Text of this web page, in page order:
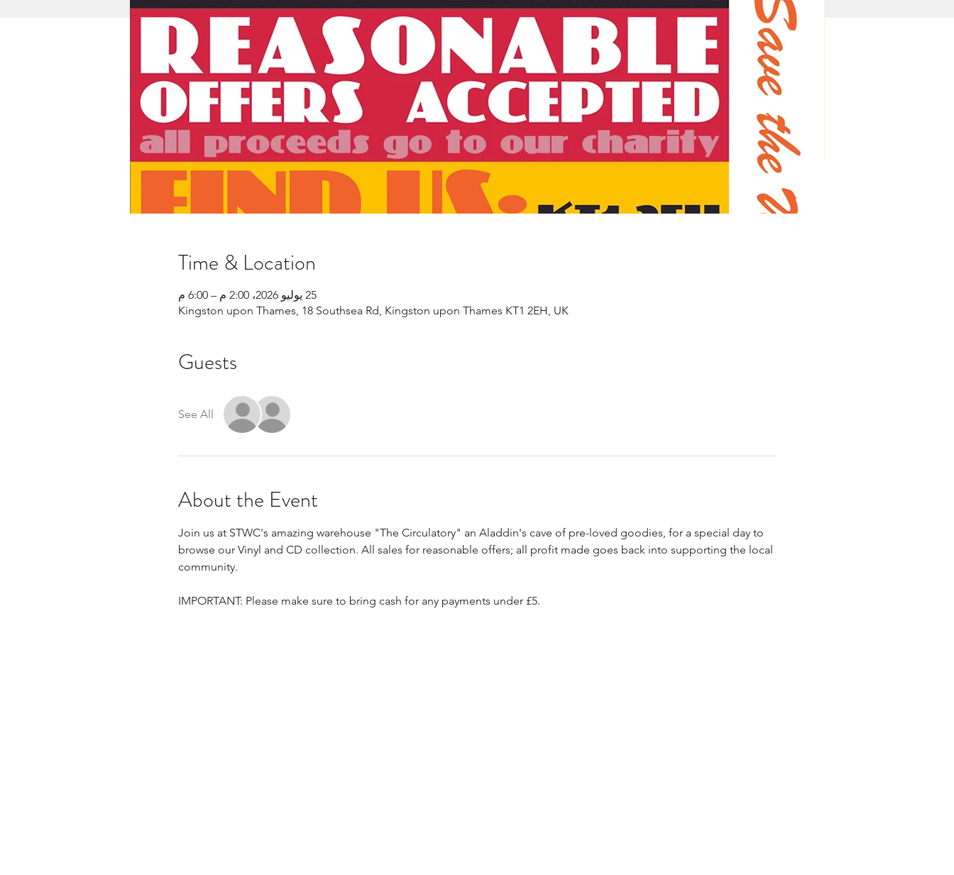
Time & Location
25 يوليو 2026، 2:00 م – 6:00 م
Kingston upon Thames, 18 Southsea Rd, Kingston upon Thames KT1 2EH, UK
Guests
See All
About the Event
Join us at STWC's amazing warehouse "The Circulatory" an Aladdin's cave of pre-loved goodies, for a special day to
browse our Vinyl and CD collection. All sales for reasonable offers; all profit made goes back into supporting the local
community.
IMPORTANT: Please make sure to bring cash for any payments under £5.